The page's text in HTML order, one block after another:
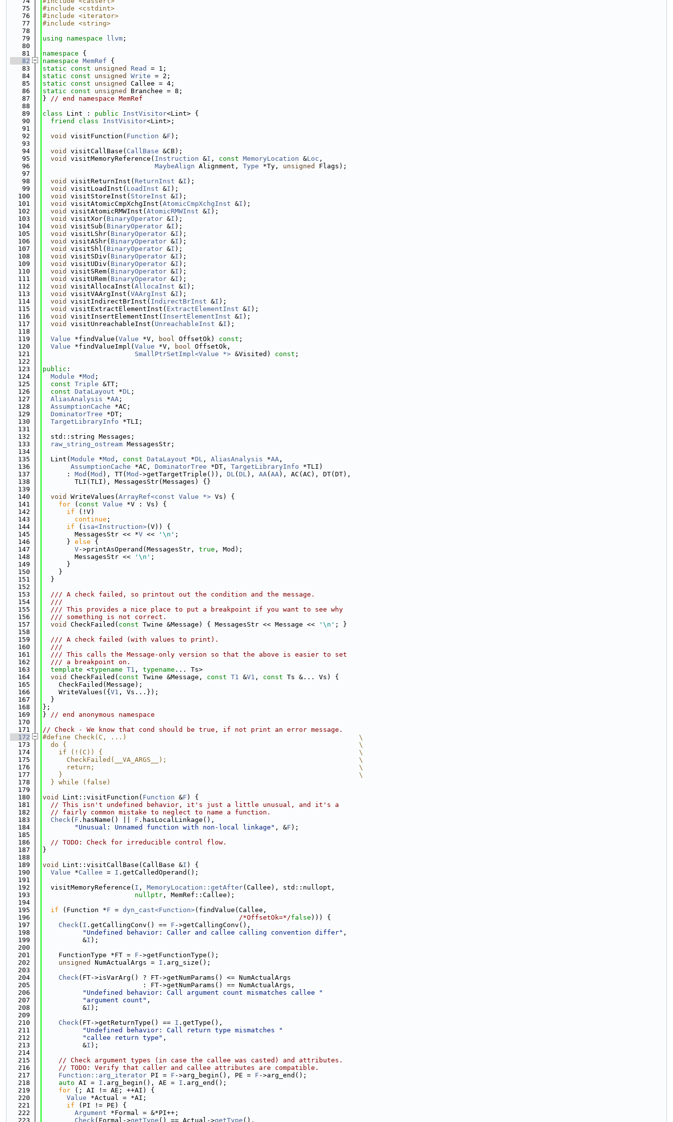
   75
#include <cstdint>
   76
#include <iterator>
   77
#include <string>
   78
   79
using namespace llvm ;
   80
   81
namespace {
   82
namespace MemRef {
   83
static const unsigned Read
= 1;
   84
static const unsigned Write = 2;
   85
static const unsigned
Callee = 4;
   86
static const unsigned
Branchee = 8;
   87
} // end namespace MemRef
   88
   89
class Lint : public InstVisitor<Lint> {
   90
friend class InstVisitor<Lint>;
   91
   92
void visitFunction( Function &F );
   93
   94
void visitCallBase( CallBase &CB);
   95
void visitMemoryReference( Instruction &I , const MemoryLocation &Loc ,
   96
MaybeAlign Alignment, Type *Ty, unsigned
Flags);
   97
   98
void visitReturnInst( ReturnInst &I );
   99
void visitLoadInst( LoadInst &I );
  100
void visitStoreInst( StoreInst &I );
  101
void visitAtomicCmpXchgInst( AtomicCmpXchgInst &I );
  102
void visitAtomicRMWInst( AtomicRMWInst &I );
  103
void visitXor( BinaryOperator &I );
  104
void visitSub( BinaryOperator &I );
  105
void visitLShr( BinaryOperator &I );
  106
void visitAShr( BinaryOperator &I );
  107
void visitShl( BinaryOperator &I );
  108
void visitSDiv( BinaryOperator &I );
  109
void visitUDiv( BinaryOperator &I );
  110
void visitSRem( BinaryOperator &I );
  111
void visitURem( BinaryOperator &I );
  112
void visitAllocaInst( AllocaInst &I );
  113
void visitVAArgInst( VAArgInst &I );
  114
void visitIndirectBrInst( IndirectBrInst &I );
  115
void visitExtractElementInst( ExtractElementInst &I );
  116
void visitInsertElementInst( InsertElementInst &I );
  117
void visitUnreachableInst( UnreachableInst &I );
  118
  119
Value *findValue( Value *V, bool OffsetOk) const ;
  120
Value *findValueImpl( Value *V, bool OffsetOk,
  121
SmallPtrSetImpl<Value *> &Visited) const ;
  122
  123
public :
  124
Module *Mod ;
  125
const Triple &TT;
  126
const DataLayout *DL ;
  127
AliasAnalysis *AA ;
  128
AssumptionCache *AC;
  129
DominatorTree *DT;
  130
TargetLibraryInfo *TLI;
  131
  132
  std::string Messages;
  133
raw_string_ostream MessagesStr;
  134
  135
  Lint(
Module *Mod , const DataLayout *DL , AliasAnalysis *AA ,
  136
AssumptionCache *AC, DominatorTree *DT, TargetLibraryInfo *TLI)
  137
      :
Mod ( Mod ), TT( Mod ->getTargetTriple()), DL( DL), AA( AA), AC(AC), DT(DT),
  138
        TLI(TLI), MessagesStr(Messages) {}
  139
  140
void WriteValues( ArrayRef<const Value *> Vs) {
  141
for ( const Value *V : Vs) {
  142
if (!V)
  143
continue ;
  144
if ( isa<Instruction>(V)) {
  145
        MessagesStr << *
V << '\n' ;
  146
      }
else {
  147
V->printAsOperand(MessagesStr, true , Mod);
  148
        MessagesStr <<
'\n' ;
  149
      }
  150
    }
  151
  }
  152
  153
  /// A check failed, so printout out the condition and the message.
  154
  ///
  155
  /// This provides a nice place to put a breakpoint if you want to see why
  156
  /// something is not correct.
  157
void CheckFailed( const Twine &Message) { MessagesStr << Message << '\n' ; }
  158
  159
  /// A check failed (with values to print).
  160
  ///
  161
  /// This calls the Message-only version so that the above is easier to set
  162
  /// a breakpoint on.
  163
template <typename T1 , typename ... Ts>
  164
void CheckFailed( const Twine &Message, const T1 &V1 , const Ts &... Vs) {
  165
    CheckFailed(Message);
  166
    WriteValues({
V1 , Vs...});
  167
  }
  168
};
  169
} // end anonymous namespace
  170
  171
// Check - We know that cond should be true, if not print an error message.
  172
#define Check(C, ...)                                                          \
  173
  do {                                                                         \
  174
    if (!(C)) {                                                                \
  175
      CheckFailed(__VA_ARGS__);                                                \
  176
      return;                                                                  \
  177
    }                                                                          \
  178
  } while (false)
  179
  180
void Lint::visitFunction( Function &F ) {
  181
// This isn't undefined behavior, it's just a little unusual, and it's a
  182
// fairly common mistake to neglect to name a function.
  183
Check( F .hasName() || F .hasLocalLinkage(),
  184
"Unusual: Unnamed function with non-local linkage" , &F );
  185
  186
// TODO: Check for irreducible control flow.
  187
}
  188
  189
void Lint::visitCallBase(CallBase &I ) {
  190
Value *Callee = I .getCalledOperand();
  191
  192
  visitMemoryReference(
I , MemoryLocation::getAfter(Callee), std::nullopt,
  193
nullptr , MemRef::Callee);
  194
  195
if (Function *F = dyn_cast<Function>(findValue(Callee,
  196
/*OffsetOk=*/false ))) {
  197
Check( I .getCallingConv() == F ->getCallingConv(),
  198
"Undefined behavior: Caller and callee calling convention differ" ,
  199
          &
I );
  200
  201
    FunctionType *FT =
F ->getFunctionType();
  202
unsigned NumActualArgs = I .arg_size();
  203
  204
Check(FT->isVarArg() ? FT->getNumParams() <= NumActualArgs
  205
                         : FT->getNumParams() == NumActualArgs,
  206
"Undefined behavior: Call argument count mismatches callee "
  207
"argument count" ,
  208
          &
I );
  209
  210
Check(FT->getReturnType() == I .getType(),
  211
"Undefined behavior: Call return type mismatches "
  212
"callee return type" ,
  213
          &
I );
  214
  215
// Check argument types (in case the callee was casted) and attributes.
  216
// TODO: Verify that caller and callee attributes are compatible.
  217
Function::arg_iterator PI = F ->arg_begin(), PE = F ->arg_end();
  218
auto AI = I .arg_begin(), AE = I .arg_end();
  219
for (; AI != AE; ++AI) {
  220
Value *Actual = *AI;
  221
if (PI != PE) {
  222
Argument *Formal = &*PI++;
  223
Check (Formal->getType () == Actual->getType (),